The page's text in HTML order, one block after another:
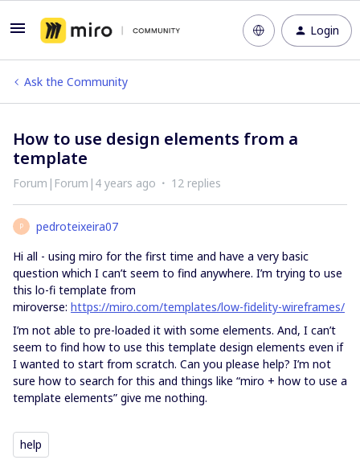
Login
Ask the Community
How to use design elements from a
template
Forum|Forum|4 years ago 12 replies
P
pedroteixeira07
Hi all - using miro for the first time and have a very basic
question which I can’t seem to find anywhere. I’m trying to use
this lo-fi template from
miroverse: https://miro.com/templates/low-fidelity-wireframes/
I’m not able to pre-loaded it with some elements. And, I can’t
seem to find how to use this template design elements even if
I wanted to start from scratch. Can you please help? I’m not
sure how to search for this and things like “miro + how to use a
template elements” give me nothing.
help